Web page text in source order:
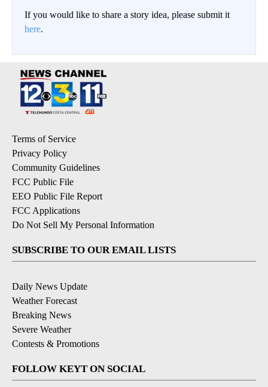
If you would like to share a story idea, please submit it
here.
Terms of Service
Privacy Policy
Community Guidelines
FCC Public File
EEO Public File Report
FCC Applications
Do Not Sell My Personal Information
SUBSCRIBE TO OUR EMAIL LISTS
Daily News Update
Weather Forecast
Breaking News
Severe Weather
Contests & Promotions
FOLLOW KEYT ON SOCIAL